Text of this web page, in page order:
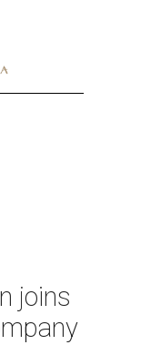
joins